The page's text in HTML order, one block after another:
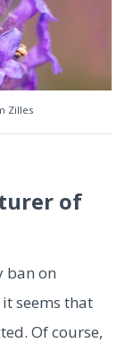
Zilles
of
ban on
seems that
Of course,